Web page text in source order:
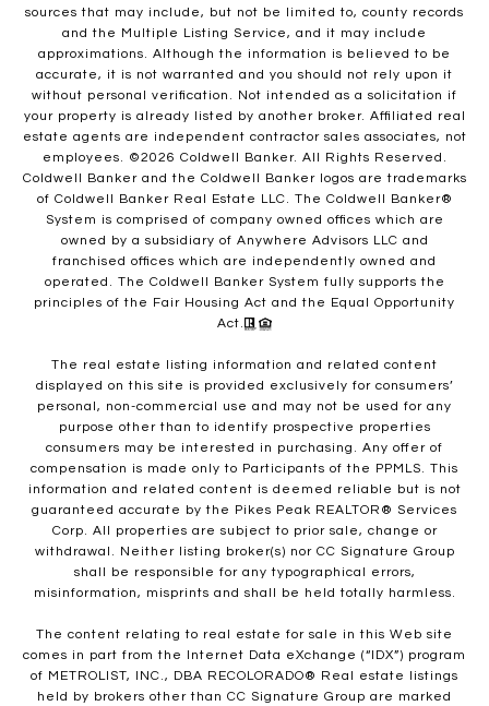
sources that may include, but not be limited to, county records
and the Multiple Listing Service, and it may include
approximations. Although the information is believed to be
accurate, it is not warranted and you should not rely upon it
without personal verification. Not intended as a solicitation if
your property is already listed by another broker. Affiliated real
estate agents are independent contractor sales associates, not
employees. ©2026 Coldwell Banker. All Rights Reserved.
Coldwell Banker and the Coldwell Banker logos are trademarks
of Coldwell Banker Real Estate LLC. The Coldwell Banker®
System is comprised of company owned offices which are
owned by a subsidiary of Anywhere Advisors LLC and
franchised offices which are independently owned and
operated. The Coldwell Banker System fully supports the
principles of the Fair Housing Act and the Equal Opportunity
Act.
The real estate listing information and related content
displayed on this site is provided exclusively for consumers’
personal, non-commercial use and may not be used for any
purpose other than to identify prospective properties
consumers may be interested in purchasing. Any offer of
compensation is made only to Participants of the PPMLS. This
information and related content is deemed reliable but is not
guaranteed accurate by the Pikes Peak REALTOR® Services
Corp. All properties are subject to prior sale, change or
withdrawal. Neither listing broker(s) nor CC Signature Group
shall be responsible for any typographical errors,
misinformation, misprints and shall be held totally harmless.
The content relating to real estate for sale in this Web site
comes in part from the Internet Data eXchange (“IDX”) program
of METROLIST, INC., DBA RECOLORADO® Real estate listings
held by brokers other than CC Signature Group are marked